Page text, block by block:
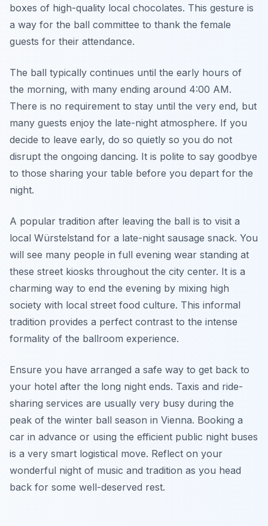
boxes of high-quality local chocolates. This gesture is
a way for the ball committee to thank the female
guests for their attendance.
The ball typically continues until the early hours of
the morning, with many ending around 4:00 AM.
There is no requirement to stay until the very end, but
many guests enjoy the late-night atmosphere. If you
decide to leave early, do so quietly so you do not
disrupt the ongoing dancing. It is polite to say goodbye
to those sharing your table before you depart for the
night.
A popular tradition after leaving the ball is to visit a
local Würstelstand for a late-night sausage snack. You
will see many people in full evening wear standing at
these street kiosks throughout the city center. It is a
charming way to end the evening by mixing high
society with local street food culture. This informal
tradition provides a perfect contrast to the intense
formality of the ballroom experience.
Ensure you have arranged a safe way to get back to
your hotel after the long night ends. Taxis and ride-
sharing services are usually very busy during the
peak of the winter ball season in Vienna. Booking a
car in advance or using the efficient public night buses
is a very smart logistical move. Reflect on your
wonderful night of music and tradition as you head
back for some well-deserved rest.